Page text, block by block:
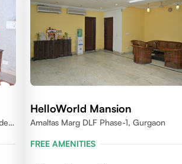
-
HelloWorld Mansion
Amaltas Marg DLF Phase-1, Gurgaon
FREE AMENITIES